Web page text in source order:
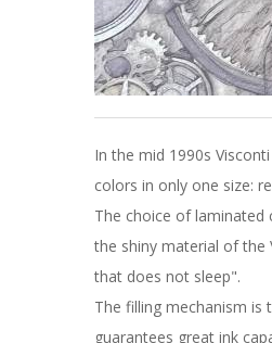
In the mid 1990s
colors in only one size:
The choice of laminated
the shiny material of the
that does not sleep".
The filling mechanism is
guarantees great ink